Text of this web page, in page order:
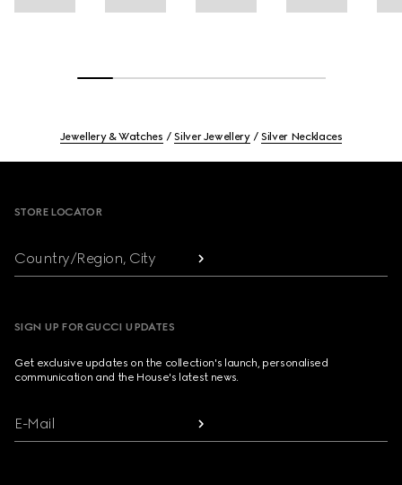
Jewellery & Watches Silver Jewellery Silver Necklaces
STORE LOCATOR
Country/Region, City
SIGN UP FOR GUCCI UPDATES
Get exclusive updates on the collection's launch, personalised
communication and the House's latest news.
E-Mail